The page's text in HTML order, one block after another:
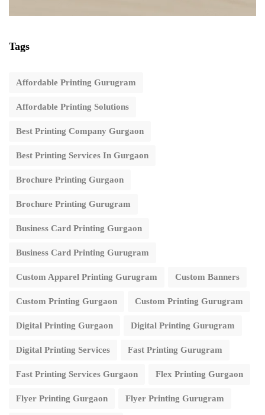
Tags
Affordable Printing Gurugram
Affordable Printing Solutions
Best Printing Company Gurgaon
Best Printing Services In Gurgaon
Brochure Printing Gurgaon
Brochure Printing Gurugram
Business Card Printing Gurgaon
Business Card Printing Gurugram
Custom Apparel Printing Gurugram Custom Banners
Custom Printing Gurgaon Custom Printing Gurugram
Digital Printing Gurgaon Digital Printing Gurugram
Digital Printing Services Fast Printing Gurugram
Fast Printing Services Gurgaon Flex Printing Gurgaon
Flyer Printing Gurgaon Flyer Printing Gurugram